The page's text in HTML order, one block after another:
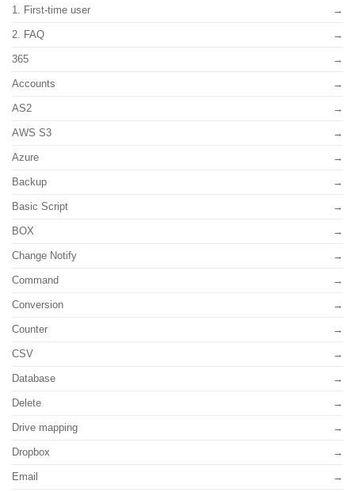
1. First-time user
2. FAQ
365
Accounts
AS2
AWS S3
Azure
Backup
Basic Script
BOX
Change Notify
Command
Conversion
Counter
CSV
Database
Delete
Drive mapping
Dropbox
Email